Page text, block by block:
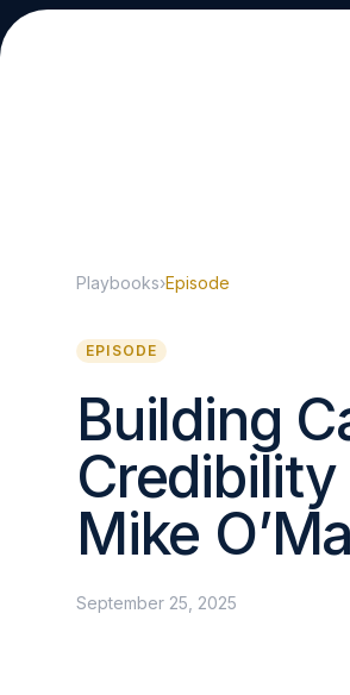
About
Collective
Playbooks›Episode
EPISODE
Building
Mike
September 25, 2025